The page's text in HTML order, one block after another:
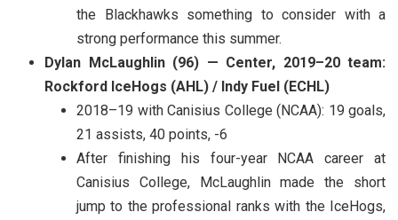
the Blackhawks something to consider with a
strong performance this summer.
Dylan McLaughlin (96) — Center, 2019–20 team:
Rockford IceHogs (AHL) / Indy Fuel (ECHL)
2018–19 with Canisius College (NCAA): 19 goals,
21 assists, 40 points, -6
After finishing his four-year NCAA career at
Canisius College, McLaughlin made the short
jump to the professional ranks with the IceHogs,